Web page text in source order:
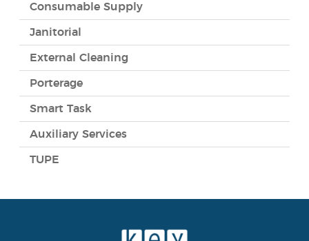
Consumable Supply
Janitorial
External Cleaning
Porterage
Smart Task
Auxiliary Services
TUPE